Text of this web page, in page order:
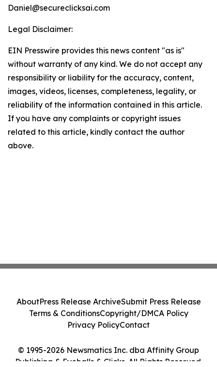
Daniel@secureclicksai.com
Legal Disclaimer:
EIN Presswire provides this news content "as is"
without warranty of any kind. We do not accept any
responsibility or liability for the accuracy, content,
images, videos, licenses, completeness, legality, or
reliability of the information contained in this article.
If you have any complaints or copyright issues
related to this article, kindly contact the author
above.
© 1995-2026 Newsmatics Inc. dba Affinity Group
Publishing & Eyeballs & Clicks. All Rights Reserved.
AboutPress Release ArchiveSubmit Press Release
Terms & ConditionsCopyright/DMCA Policy
Privacy PolicyContact